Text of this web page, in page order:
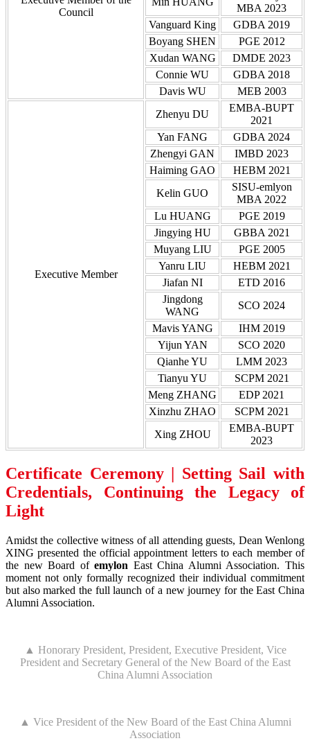
Council
MBA 2023
Vanguard King
GDBA 2019
Boyang SHEN
PGE 2012
Xudan WANG
DMDE 2023
Connie WU
GDBA 2018
Davis WU
MEB 2003
Executive Member
Zhenyu DU
EMBA-BUPT
2021
Yan FANG
GDBA 2024
Zhengyi GAN
IMBD 2023
Haiming GAO
HEBM 2021
Kelin GUO
SISU-emlyon
MBA 2022
Lu HUANG
PGE 2019
Jingying HU
GBBA 2021
Muyang LIU
PGE 2005
Yanru LIU
HEBM 2021
Jiafan NI
ETD 2016
Jingdong
WANG
SCO 2024
Mavis YANG
IHM 2019
Yijun YAN
SCO 2020
Qianhe YU
LMM 2023
Tianyu YU
SCPM 2021
Meng ZHANG
EDP 2021
Xinzhu ZHAO
SCPM 2021
Xing ZHOU
EMBA-BUPT
2023
Certificate Ceremony | Setting Sail with
Credentials, Continuing the Legacy of
Light
Amidst the collective witness of all attending guests, Dean Wenlong
XING presented the official appointment letters to each member of
the new Board ofemylon East China Alumni Association. This
moment not only formally recognized their individual commitment
but also marked the full launch of a new journey for the East China
Alumni Association.
▲ Honorary President, President, Executive President, Vice
President and Secretary General of the New Board of the East
China Alumni Association
▲ Vice President of the New Board of the East China Alumni
Association